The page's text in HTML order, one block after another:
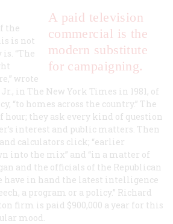
A paid television
commercial is the
modern substitute
for campaigning.
the
is not
“The
wrote
in The New York Times in 1981, of
“to homes across the country.” The
they ask every kind of question
interest and public matters. Then
calculators click; “earlier
into the mix” and “in a matter of
and the officials of the Republican
in hand the latest intelligence
a program or a policy.” Richard
firm is paid $900,000 a year for this
mood.